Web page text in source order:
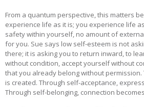
From a quantum perspective, this matters
experience life as it is; you experience life
safety within yourself, no amount of
for you. Sue says low self-esteem is not
there; it is asking you to return inward, to
without condition, accept yourself without
that you already belong without
is created. Through self-acceptance,
Through self-belonging, connection